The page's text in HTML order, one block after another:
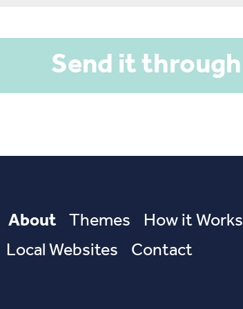
About Themes How it Works
Local Websites Contact